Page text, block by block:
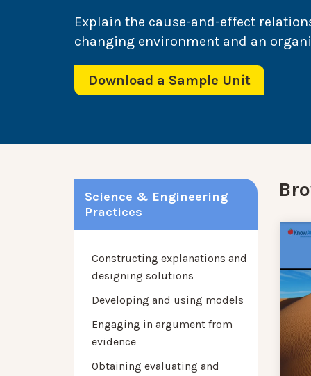
Explain the cause-and-effect
changing environment and an
Download a Sample Unit
Science & Engineering
Practices
Constructing explanations and
designing solutions
Developing and using models
Engaging in argument from
evidence
Obtaining evaluating and